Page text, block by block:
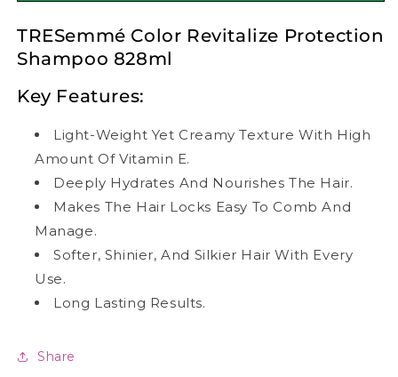
TRESemmé Color Revitalize Protection
Shampoo 828ml
Key Features:
Light-Weight Yet Creamy Texture With High
Amount Of Vitamin E.
Deeply Hydrates And Nourishes The Hair.
Makes The Hair Locks Easy To Comb And
Manage.
Softer, Shinier, And Silkier Hair With Every
Use.
Long Lasting Results.
Share